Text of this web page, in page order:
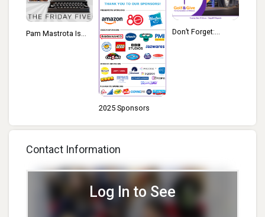
Pam Mastrota Is...
2025 Sponsors
Don’t Forget:...
Contact Information
Log In to See